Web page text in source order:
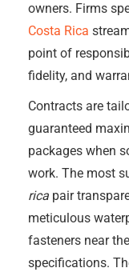
owners. Firms
Costa Rica
point of
fidelity, and
Contracts are
guaranteed
packages when
work. The most
rica pair
meticulous
fasteners near
specifications.